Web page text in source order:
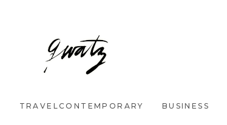
TRAVELCONTEMPORARY BUSINESS